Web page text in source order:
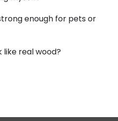
enough for pets or
like real wood?